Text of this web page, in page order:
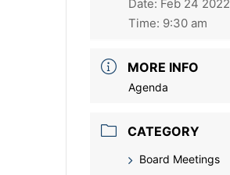
Date: Feb 24 2022
Time: 9:30 am
MORE INFO
Agenda
CATEGORY
Board Meetings